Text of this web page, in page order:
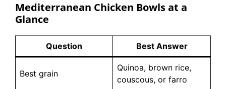
Mediterranean Chicken Bowls at a
Glance
Question Best Answer
Best grain
Quinoa, brown rice,
couscous, or farro